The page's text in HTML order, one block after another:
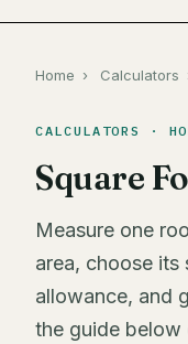
Home › Calculators
CALCULATORS ·
Square
Measure one
area, choose its
allowance, and
the guide below